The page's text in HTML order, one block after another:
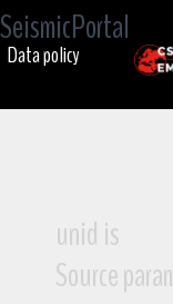
SeismicPortal
Data policy
unid is
Source